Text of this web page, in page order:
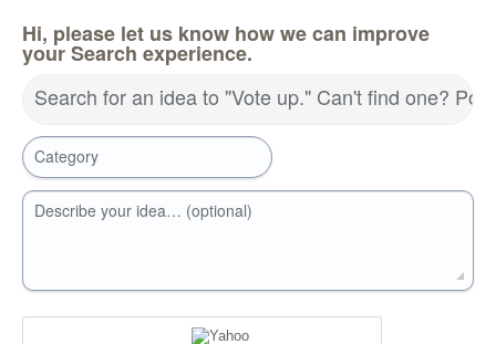
Hi, please let us know how we can improve
your Search experience.
Search for an idea to "Vote up." Can't find one?
Category
Describe your idea… (optional)